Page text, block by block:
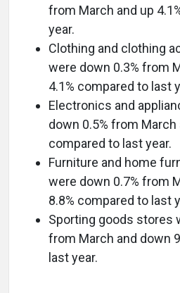
from March and up
year.
Clothing and clothing
were down 0.3% from
4.1% compared to last
Electronics and
down 0.5% from March
compared to last year.
Furniture and home
were down 0.7% from
8.8% compared to last
Sporting goods stores
from March and down
last year.